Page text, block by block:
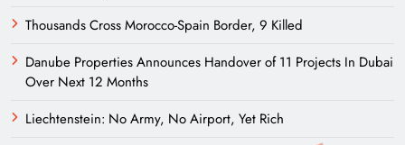
Thousands Cross Morocco-Spain Border, 9 Killed
Danube Properties Announces Handover of 11 Projects In Dubai
Over Next 12 Months
Liechtenstein: No Army, No Airport, Yet Rich